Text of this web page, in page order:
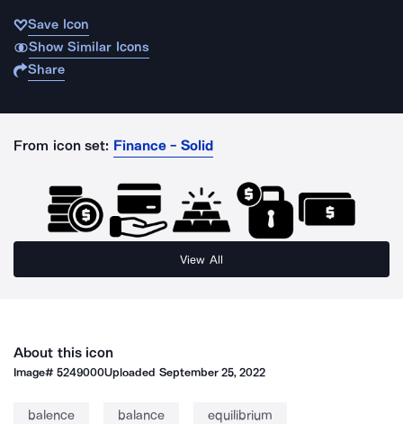
Save Icon
Show Similar Icons
Share
From icon set: Finance - Solid
View All
About this icon
Image#5249000Uploaded September 25, 2022
balence balance equilibrium